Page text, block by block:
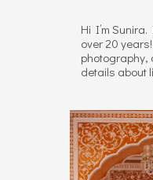
Hi I’m
over 20
photography,
details about